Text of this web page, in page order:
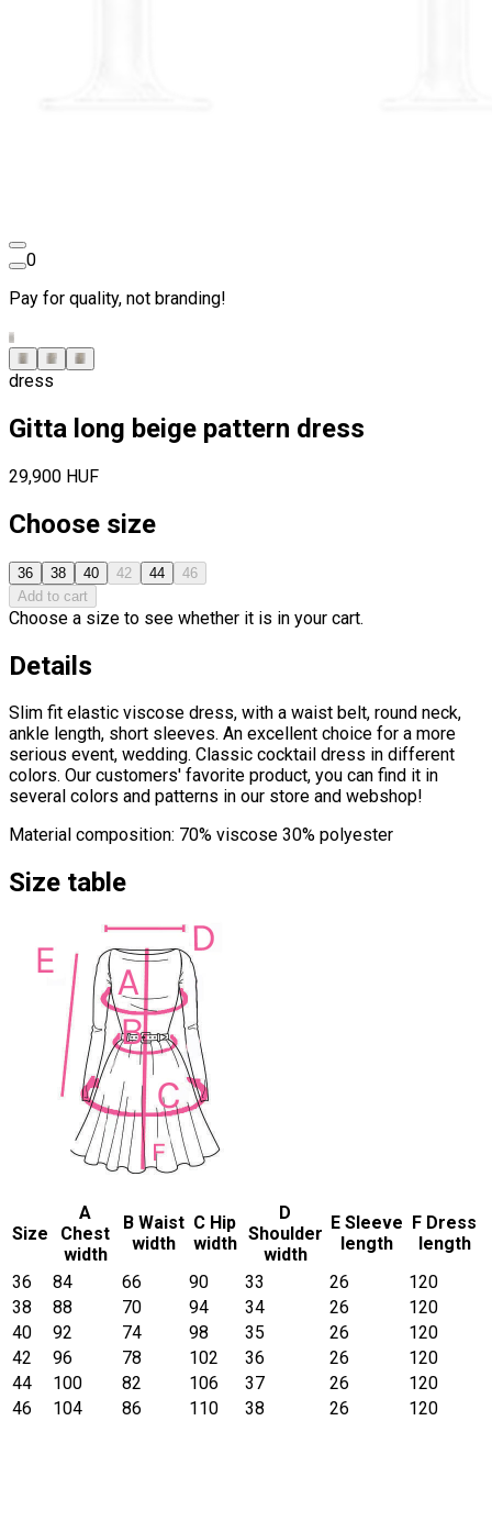
0
Pay for quality, not branding!
dress
Gitta long beige pattern dress
29,900 HUF
Choose size
36 38 40 42 44
46
Add to cart
Choose a size to see whether it is in your cart.
Details
Slim fit elastic viscose dress, with a waist belt, round neck,
ankle length, short sleeves. An excellent choice for a more
serious event, wedding. Classic cocktail dress in different
colors. Our customers' favorite product, you can find it in
several colors and patterns in our store and webshop!
Material composition: 70% viscose 30% polyester
Size table
Size
A
Chest
width
B Waist
width
C Hip
width
D
Shoulder
width
E Sleeve
length
F Dress
length
36
84 66 90 33 26
120
38
88 70 94 34 26
120
40
92 74 98 35 26
120
42
96 78 102 36 26
120
44
100 82 106 37 26
120
46
104 86 110 38 26 120